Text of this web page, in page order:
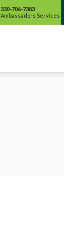
330-706-7383
Ambassadors Services